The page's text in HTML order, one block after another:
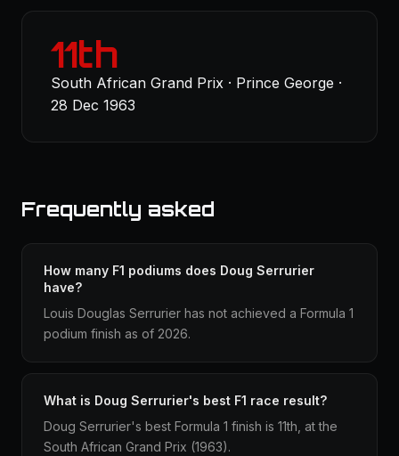
11th
South African Grand Prix · Prince George ·
28 Dec 1963
Frequently asked
How many F1 podiums does Doug Serrurier
have?
Louis Douglas Serrurier has not achieved a Formula 1
podium finish as of 2026.
What is Doug Serrurier's best F1 race result?
Doug Serrurier's best Formula 1 finish is 11th, at the
South African Grand Prix (1963).